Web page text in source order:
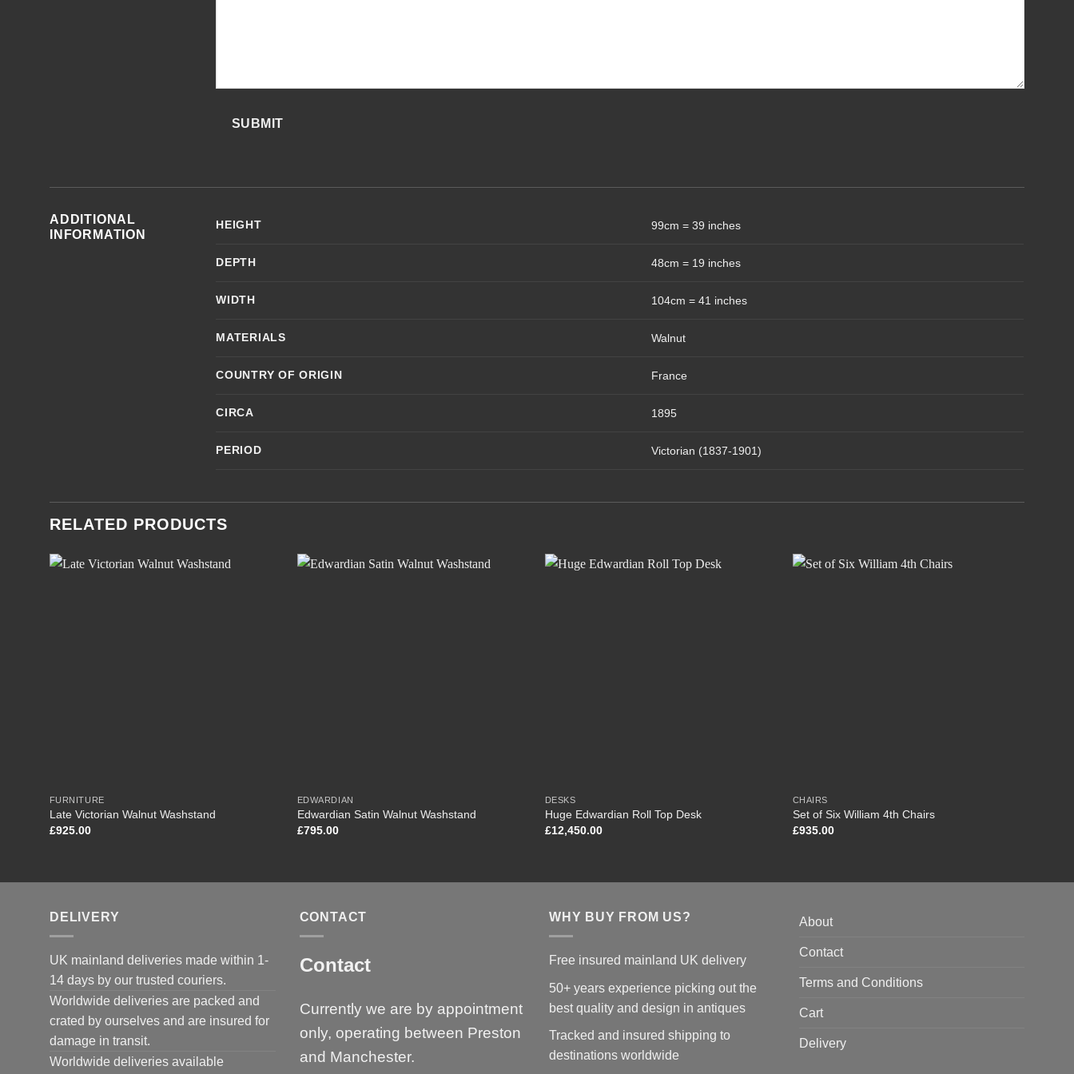
SUBMIT
ADDITIONAL
INFORMATION
HEIGHT 99cm = 39 inches
DEPTH 48cm = 19 inches
WIDTH 104cm = 41 inches
MATERIALS Walnut
COUNTRY OF ORIGIN France
CIRCA 1895
PERIOD Victorian (1837-1901)
RELATED PRODUCTS
FURNITURE
Late Victorian Walnut Washstand
£925.00
EDWARDIAN
Edwardian Satin Walnut Washstand
£795.00
DESKS
Huge Edwardian Roll Top Desk
£12,450.00
CHAIRS
Set of Six William 4th Chairs
£935.00
DELIVERY
UK mainland deliveries made within 1-
14 days by our trusted couriers.
Worldwide deliveries are packed and
crated by ourselves and are insured for
damage in transit.
Worldwide deliveries available
CONTACT
Contact
Currently we are by appointment
only, operating between Preston
and Manchester.
WHY BUY FROM US?
Free insured mainland UK delivery
50+ years experience picking out the
best quality and design in antiques
Tracked and insured shipping to
destinations worldwide
About
Contact
Terms and Conditions
Cart
Delivery